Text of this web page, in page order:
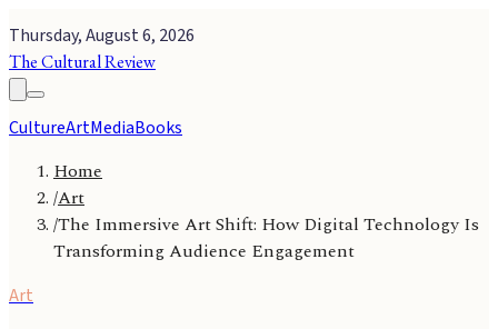
Thursday, August 6, 2026
The Cultural Review
CultureArtMediaBooks
Home
/Art
/The Immersive Art Shift: How Digital Technology Is
Transforming Audience Engagement
Art